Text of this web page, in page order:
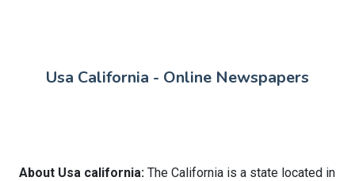
Usa California - Online Newspapers
About Usa california: The California is a state located in